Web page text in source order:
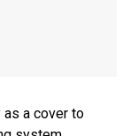
as a cover to